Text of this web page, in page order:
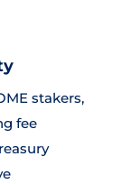
stakers,
fee